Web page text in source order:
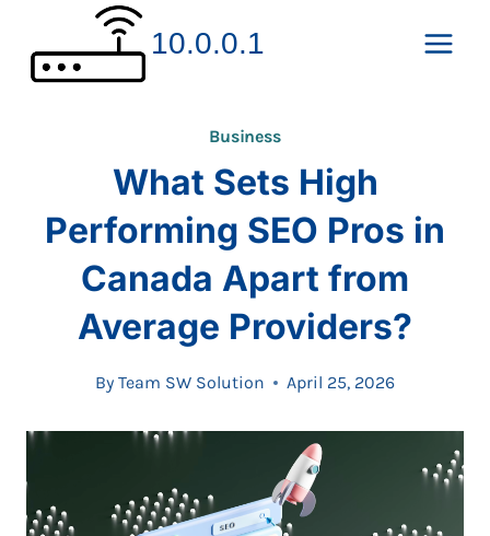
content
10.0.0.1
Business
What Sets High
Performing SEO Pros in
Canada Apart from
Average Providers?
By Team SW Solution April 25, 2026